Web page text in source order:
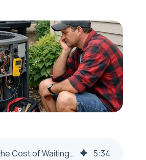
What Is the Cost of Waiting to Repair or Replace a Heat Pump in Mingo Junction? 5:34